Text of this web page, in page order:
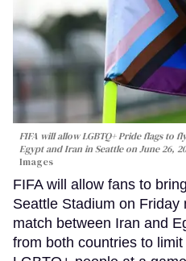
FIFA will allow LGBTQ+ Pride flags to
Egypt and Iran in Seattle on June 26,
Images
FIFA will allow fans to
Seattle Stadium on
match between Iran and
from both countries to